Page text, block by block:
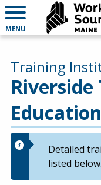
MENU
Training
Detailed
listed below.